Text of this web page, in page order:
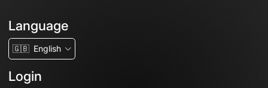
Language
🇬🇧 English
Login